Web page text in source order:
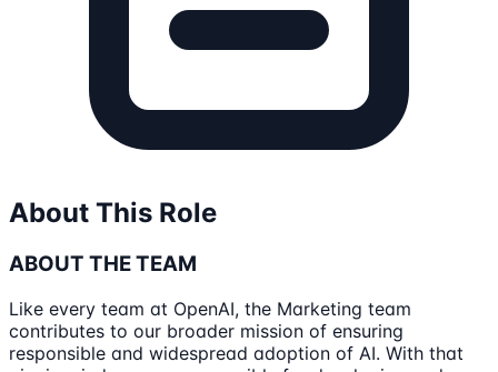
About This Role
ABOUT THE TEAM
Like every team at OpenAI, the Marketing team
contributes to our broader mission of ensuring
responsible and widespread adoption of AI. With that